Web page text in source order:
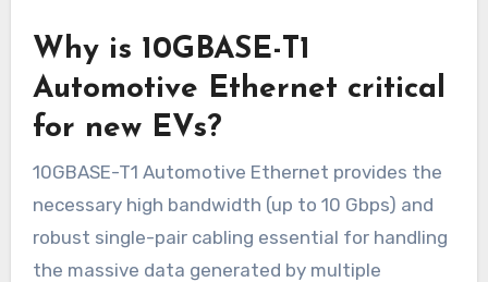
Why is 10GBASE-T1
Automotive Ethernet critical
for new EVs?
10GBASE-T1 Automotive Ethernet provides the
necessary high bandwidth (up to 10 Gbps) and
robust single-pair cabling essential for handling
the massive data generated by multiple